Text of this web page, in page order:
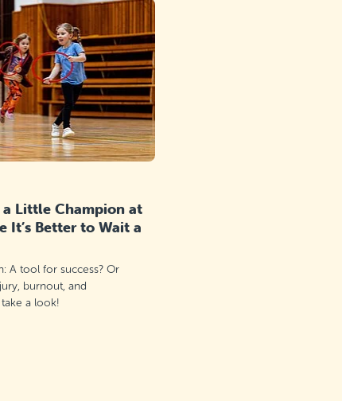
a Little Champion at
It’s Better to Wait a
A tool for success? Or
burnout, and
take a look!